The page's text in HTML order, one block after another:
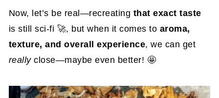
Now, let’s be real—recreating that exact taste
is still sci-fi 🚀, but when it comes to aroma,
texture, and overall experience, we can get
reallyclose—maybe even better! 🤩